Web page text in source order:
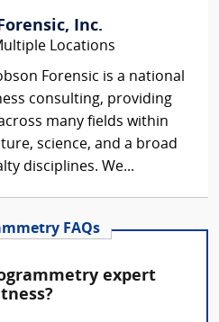
Inc.
Locations
Forensic is a national
consulting, providing
many fields within
science, and a broad
disciplines. We...
FAQs
expert